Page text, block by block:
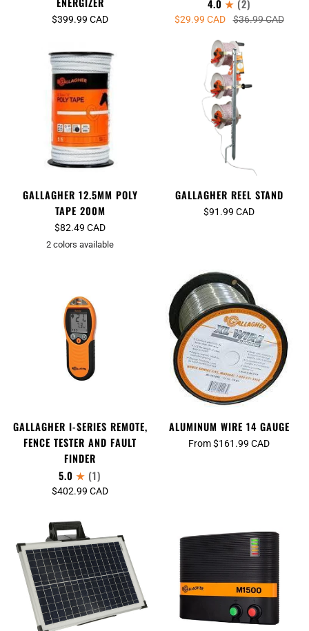
$399.99 CAD
4.0 (2)
$29.99 CAD $36.99 CAD
GALLAGHER 12.5MM POLY
TAPE 200M
$82.49 CAD
2 colors available
GALLAGHER REEL STAND
$91.99 CAD
GALLAGHER I-SERIES REMOTE,
FENCE TESTER AND FAULT
FINDER
5.0
(1)
$402.99 CAD
ALUMINUM WIRE 14 GAUGE
From $161.99 CAD